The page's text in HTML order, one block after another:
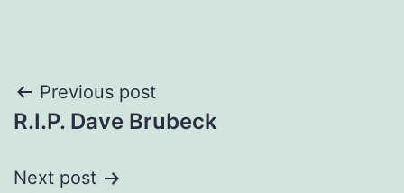
Post
navigation
Previous post
R.I.P. Dave Brubeck
Next post